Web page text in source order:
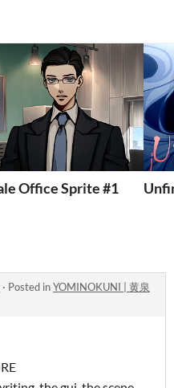
Office Sprite #1
· Posted inYOMINOKUNI | 黄泉